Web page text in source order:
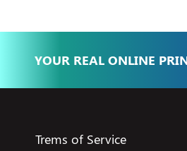
YOUR REAL ONLINE
Trems of Service